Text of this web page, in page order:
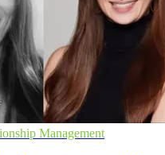
Management